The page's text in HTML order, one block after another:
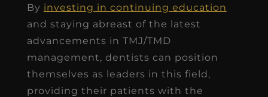
By investing in continuing education
and staying abreast of the latest
advancements in TMJ/TMD
management, dentists can position
themselves as leaders in this field,
providing their patients with the